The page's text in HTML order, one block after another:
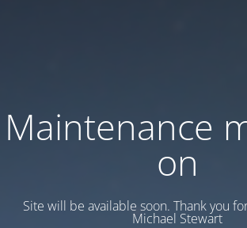
Maintenance
on
Site will be available soon. Thank you
Michael Stewart